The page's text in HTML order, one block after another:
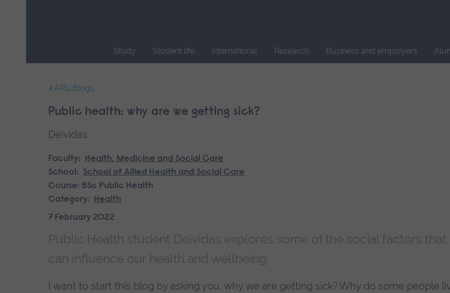
Study Student life International Research Business and employers
navigation.
ARU Blogs
Public health: why are we getting sick?
Deividas
Faculty:
Health, Medicine and Social Care
School:
School of Allied Health and Social Care
Course: BSc Public Health
Category:
Health
7 February 2022
Public Health student Deividas explores some of the social factors that
can influence our health and wellbeing.
I want to start this blog by asking you, why we are getting sick? Why do some people